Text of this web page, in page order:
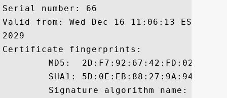
Serial number: 66
Valid from: Wed Dec 16 11:06:13 EST
2029
Certificate fingerprints: